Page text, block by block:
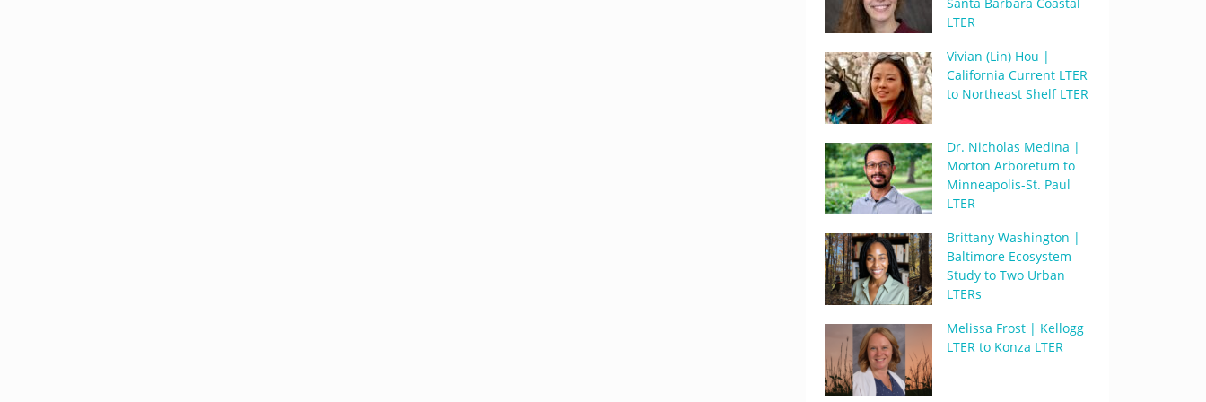
LTER
Vivian (Lin) Hou |
California Current LTER
to Northeast Shelf LTER
Dr. Nicholas Medina |
Morton Arboretum to
Minneapolis-St. Paul
LTER
Brittany Washington |
Baltimore Ecosystem
Study to Two Urban
LTERs
Melissa Frost | Kellogg
LTER to Konza LTER